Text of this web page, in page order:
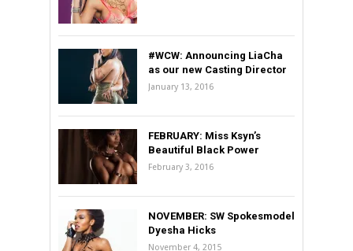
#WCW: Announcing LiaCha
as our new Casting Director
January 13, 2016
FEBRUARY: Miss Ksyn’s
Beautiful Black Power
February 3, 2016
NOVEMBER: SW Spokesmodel
Dyesha Hicks
November 4, 2015